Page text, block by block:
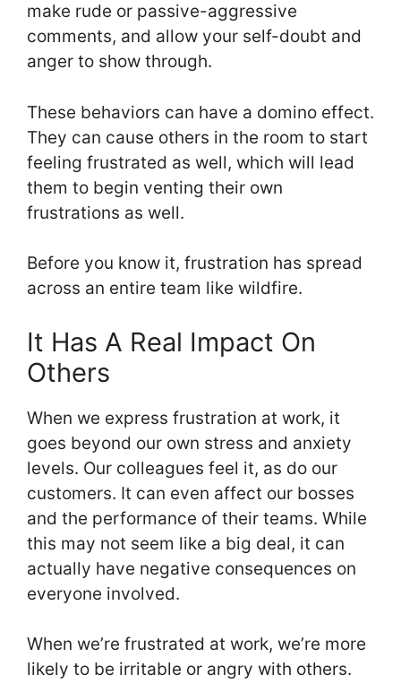
make rude or passive-aggressive
comments, and allow your self-doubt and
anger to show through.
These behaviors can have a domino effect.
They can cause others in the room to start
feeling frustrated as well, which will lead
them to begin venting their own
frustrations as well.
Before you know it, frustration has spread
across an entire team like wildfire.
It Has A Real Impact On
Others
When we express frustration at work, it
goes beyond our own stress and anxiety
levels. Our colleagues feel it, as do our
customers. It can even affect our bosses
and the performance of their teams. While
this may not seem like a big deal, it can
actually have negative consequences on
everyone involved.
When we’re frustrated at work, we’re more
likely to be irritable or angry with others.